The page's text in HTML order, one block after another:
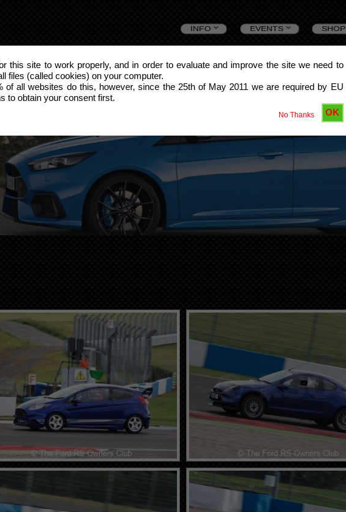
this site to work properly, and in order to evaluate and improve the site we need to
files (called cookies) on your computer.
of all websites do this, however, since the 25th of May 2011 we are required by EU
to obtain your consent first.
OK
No Thanks
to
INFO EVENTS SHOP